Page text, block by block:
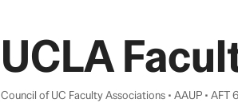
UCLA
Council of UC Faculty Associations • AAUP • AFT